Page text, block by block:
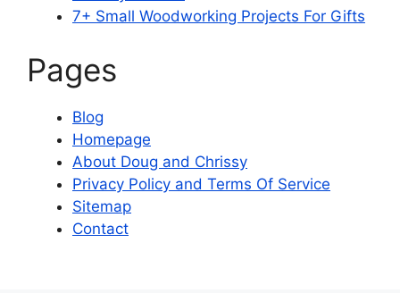
7+ Small Woodworking Projects For Gifts
Pages
Blog
Homepage
About Doug and Chrissy
Privacy Policy and Terms Of Service
Sitemap
Contact